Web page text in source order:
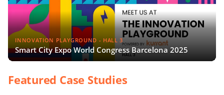
INNOVATION PLAYGROUND - HALL 3
Smart City Expo World Congress Barcelona 2025
Featured Case Studies